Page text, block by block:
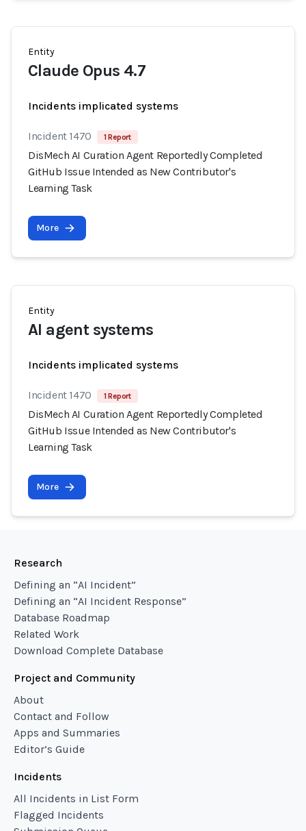
Entity
Claude Opus 4.7
Incidents implicated systems
Incident 1470 1 Report
DisMech AI Curation Agent Reportedly Completed
GitHub Issue Intended as New Contributor's
Learning Task
More
Entity
AI agent systems
Incidents implicated systems
Incident 1470 1 Report
DisMech AI Curation Agent Reportedly Completed
GitHub Issue Intended as New Contributor's
Learning Task
More
Research
Defining an “AI Incident”
Defining an “AI Incident Response”
Database Roadmap
Related Work
Download Complete Database
Project and Community
About
Contact and Follow
Apps and Summaries
Editor’s Guide
Incidents
All Incidents in List Form
Flagged Incidents